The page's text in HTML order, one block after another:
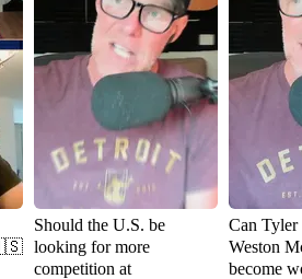
🇺🇸
Should the U.S. be
looking for more
competition at
Can Tyler
Weston
become